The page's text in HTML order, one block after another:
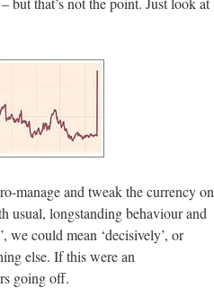
manage and tweak the currency on
usual, longstanding behaviour and
we could mean ‘decisively’, or
else. If this were an
going off.